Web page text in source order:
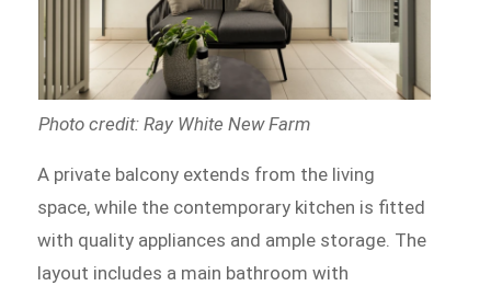
Photo credit: Ray White New Farm
A private balcony extends from the living
space, while the contemporary kitchen is fitted
with quality appliances and ample storage. The
layout includes a main bathroom with